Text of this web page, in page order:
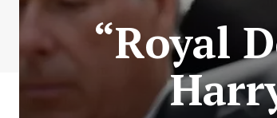
“Royal